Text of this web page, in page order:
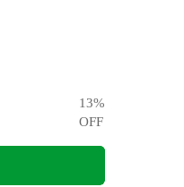
13%
OFF